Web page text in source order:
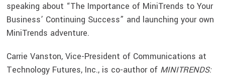
speaking about “The Importance of MiniTrends to Your
Business’ Continuing Success” and launching your own
MiniTrends adventure.
Carrie Vanston, Vice-President of Communications at
Technology Futures, Inc., is co-author of MINITRENDS: